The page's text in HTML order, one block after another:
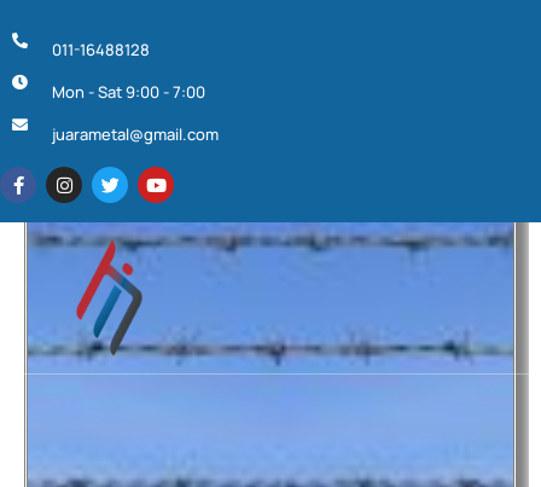
011-16488128
Mon - Sat 9:00 - 7:00
juarametal@gmail.com